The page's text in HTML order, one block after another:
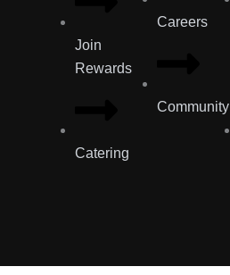
Join
Rewards
Catering
Careers
Community